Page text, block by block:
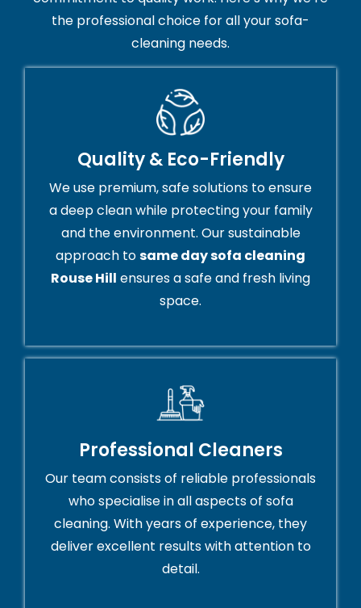
the professional choice for all your sofa-
cleaning needs.
Quality & Eco-Friendly
We use premium, safe solutions to ensure
a deep clean while protecting your family
and the environment. Our sustainable
approach tosame day sofa cleaning
Rouse Hill ensures a safe and fresh living
space.
Professional Cleaners
Our team consists of reliable professionals
who specialise in all aspects of sofa
cleaning. With years of experience, they
deliver excellent results with attention to
detail.